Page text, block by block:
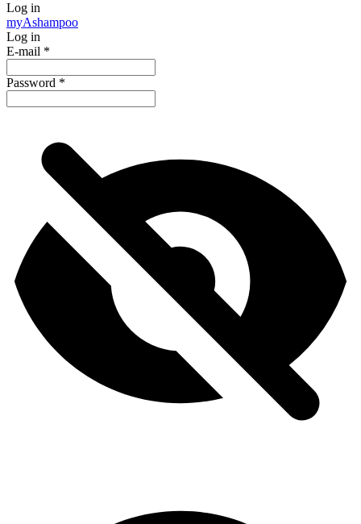
Log in
myAshampoo
Log in
E-mail *
Password *